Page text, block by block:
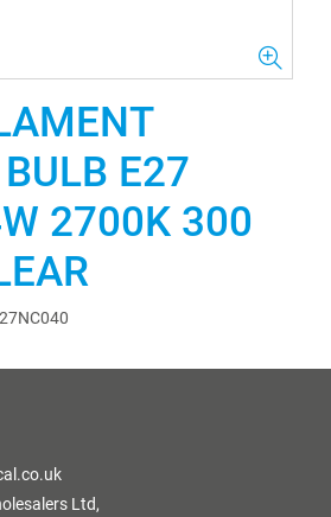
E27
2700K 300
Ltd,